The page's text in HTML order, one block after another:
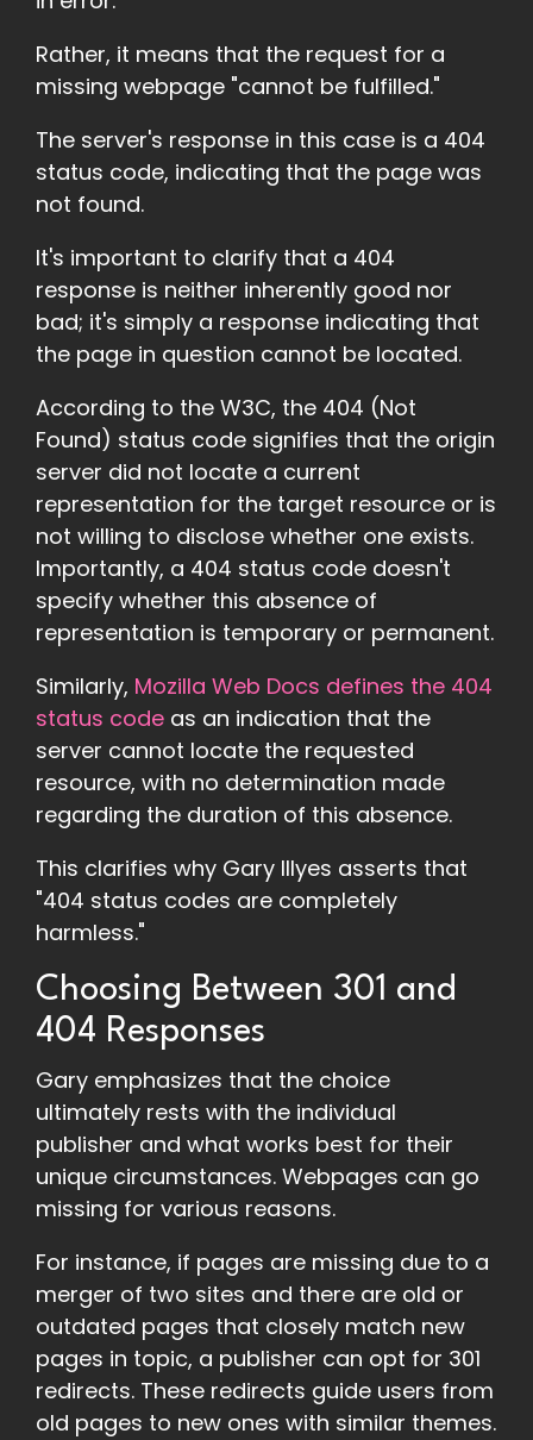
Rather, it means that the request for a
missing webpage "cannot be fulfilled."
The server's response in this case is a 404
status code, indicating that the page was
not found.
It's important to clarify that a 404
response is neither inherently good nor
bad; it's simply a response indicating that
the page in question cannot be located.
According to the W3C, the 404 (Not
Found) status code signifies that the origin
server did not locate a current
representation for the target resource or is
not willing to disclose whether one exists.
Importantly, a 404 status code doesn't
specify whether this absence of
representation is temporary or permanent.
Similarly, Mozilla Web Docs defines the 404
status code as an indication that the
server cannot locate the requested
resource, with no determination made
regarding the duration of this absence.
This clarifies why Gary Illyes asserts that
"404 status codes are completely
harmless."
Choosing Between 301 and
404 Responses
Gary emphasizes that the choice
ultimately rests with the individual
publisher and what works best for their
unique circumstances. Webpages can go
missing for various reasons.
For instance, if pages are missing due to a
merger of two sites and there are old or
outdated pages that closely match new
pages in topic, a publisher can opt for 301
redirects. These redirects guide users from
old pages to new ones with similar themes.